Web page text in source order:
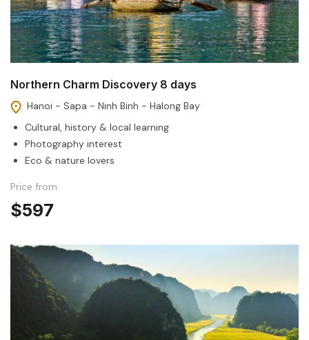
Northern Charm Discovery 8 days
Hanoi - Sapa - Ninh Binh - Halong Bay
Cultural, history & local learning
Photography interest
Eco & nature lovers
Price from:
$597